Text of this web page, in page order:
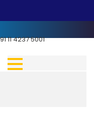
11 4237 5001